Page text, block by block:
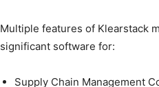
Multiple features of Klearstack
significant software for:
Supply Chain Management